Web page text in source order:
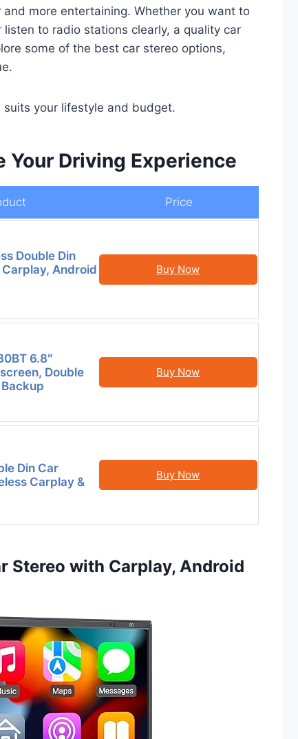
more entertaining. Whether you want to
to radio stations clearly, a quality car
some of the best car stereo options,
suits your lifestyle and budget.
Your Driving Experience
Price
Double Din
Android
Buy Now
6.8″
Double
Buy Now
Din Car
Carplay &
Buy Now
Stereo with Carplay, Android